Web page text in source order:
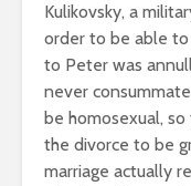
Kulikovsky, a
order to be able to
to Peter was
never
be homosexual,
the divorce to be
marriage actually